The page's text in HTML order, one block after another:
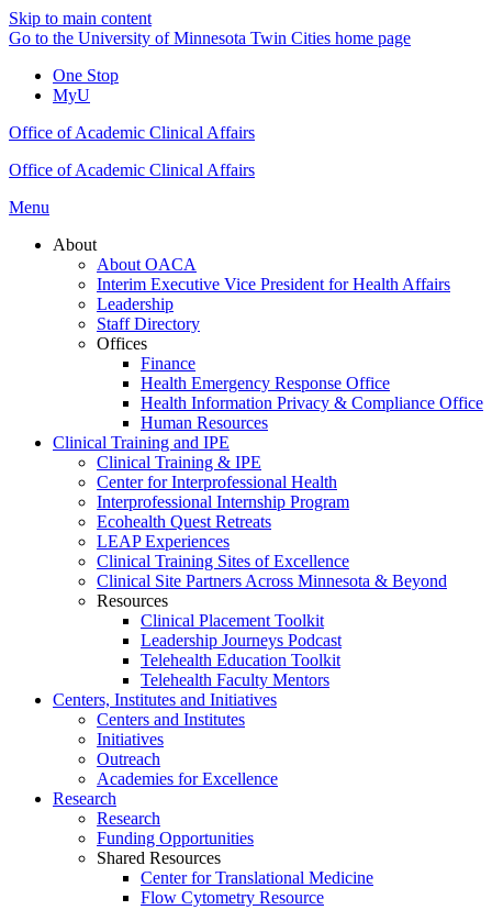
Skip to main content
Go to the University of Minnesota Twin Cities home page
One Stop
MyU
Office of Academic Clinical Affairs
Office of Academic Clinical Affairs
Menu
About
About OACA
Interim Executive Vice President for Health Affairs
Leadership
Staff Directory
Offices
Finance
Health Emergency Response Office
Health Information Privacy & Compliance Office
Human Resources
Clinical Training and IPE
Clinical Training & IPE
Center for Interprofessional Health
Interprofessional Internship Program
Ecohealth Quest Retreats
LEAP Experiences
Clinical Training Sites of Excellence
Clinical Site Partners Across Minnesota & Beyond
Resources
Clinical Placement Toolkit
Leadership Journeys Podcast
Telehealth Education Toolkit
Telehealth Faculty Mentors
Centers, Institutes and Initiatives
Centers and Institutes
Initiatives
Outreach
Academies for Excellence
Research
Research
Funding Opportunities
Shared Resources
Center for Translational Medicine
Flow Cytometry Resource